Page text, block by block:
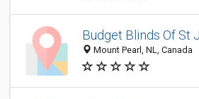
Budget Blinds Of St
Mount Pearl, NL, Canada